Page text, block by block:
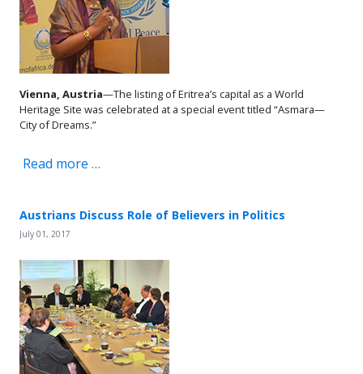
Vienna, Austria—The listing of Eritrea’s capital as a World
Heritage Site was celebrated at a special event titled “Asmara—
City of Dreams.”
Read more …
Austrians Discuss Role of Believers in Politics
July 01, 2017